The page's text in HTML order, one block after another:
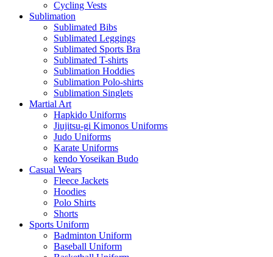
Cycling Vests
Sublimation
Sublimated Bibs
Sublimated Leggings
Sublimated Sports Bra
Sublimated T-shirts
Sublimation Hoddies
Sublimation Polo-shirts
Sublimation Singlets
Martial Art
Hapkido Uniforms
Jiujitsu-gi Kimonos Uniforms
Judo Uniforms
Karate Uniforms
kendo Yoseikan Budo
Casual Wears
Fleece Jackets
Hoodies
Polo Shirts
Shorts
Sports Uniform
Badminton Uniform
Baseball Uniform